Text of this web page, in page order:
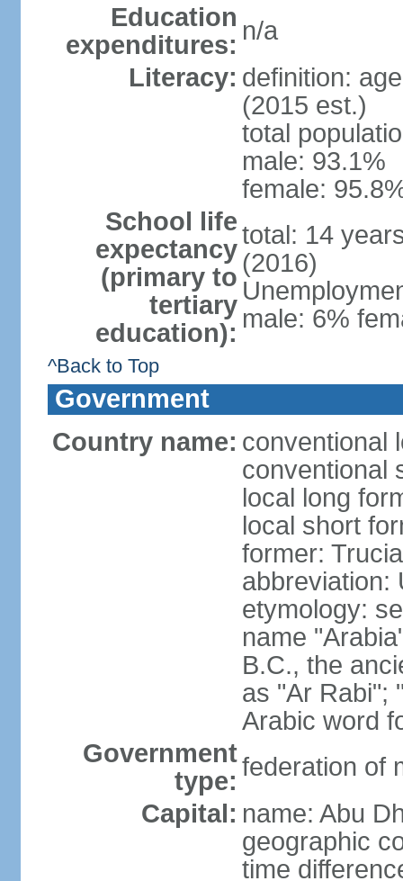
Education
expenditures: n/a
Literacy: definition:
(2015 est.)
total
male: 93.1%
female:
School life
expectancy
(primary to
tertiary
education):
total: 14
(2016)
male: 6%
^Back to Top
Government
Country name: conventional
conventional
local long
local short
former:
abbreviation:
etymology:
name
B.C., the
as "Ar Rabi";
Arabic word
Government
type: federation of
Capital: name: Abu
geographic
time